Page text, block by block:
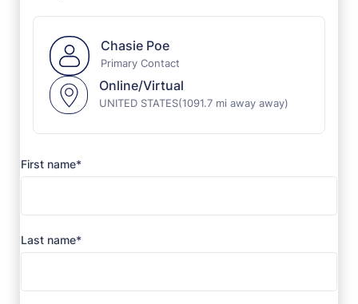
Chasie Poe
Primary Contact
Online/Virtual
UNITED STATES(1091.7 mi away away)
First name*
Last name*